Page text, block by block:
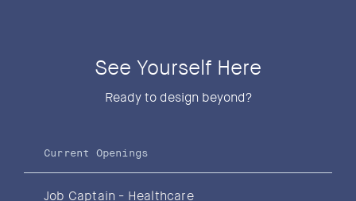
See Yourself Here
Ready to design beyond?
Current Openings
Job Captain - Healthcare